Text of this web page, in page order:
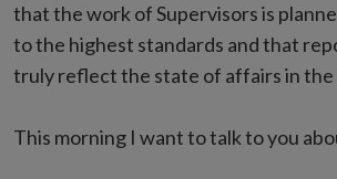
that the work of Supervisors is
to the highest standards and that
truly reflect the state of affairs in the
This morning I want to talk to you